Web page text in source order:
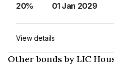
20% 01 Jan 2029
View details
Other bonds by LIC